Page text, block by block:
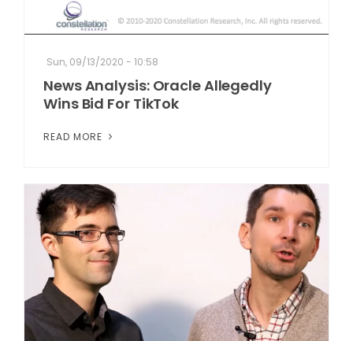
Sun, 09/13/2020 - 10:58
News Analysis: Oracle Allegedly
Wins Bid For TikTok
READ MORE